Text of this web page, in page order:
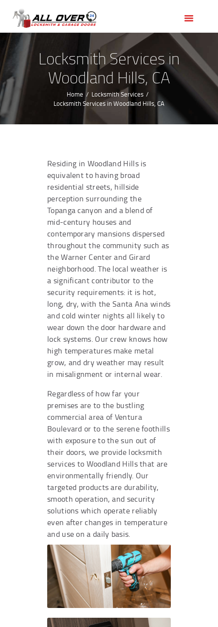
Locksmith Services in
Woodland Hills, CA
Home
Locksmith Services
Locksmith Services in Woodland Hills, CA
OUR SERVICES
SERVICE AREAS
ABOUT US
REVIEWS
Residing in Woodland Hills is
equivalent to having broad
residential streets, hillside
perception surrounding the
Topanga canyon and a blend of
mid-century houses and
contemporary mansions dispersed
throughout the community such as
the Warner Center and Girard
neighborhood. The local weather is
a significant contributor to the
security requirements: it is hot,
long, dry, with the Santa Ana winds
and cold winter nights all likely to
wear down the door hardware and
lock systems. Our crew knows how
high temperatures make metal
grow, and dry weather may result
in misalignment or internal wear.
Regardless of how far your
premises are to the bustling
commercial area of Ventura
Boulevard or to the serene foothills
with exposure to the sun out of
their doors, we provide locksmith
services to Woodland Hills that are
environmentally friendly. Our
targeted products are durability,
smooth operation, and security
solutions which operate reliably
even after changes in temperature
and use on a daily basis.